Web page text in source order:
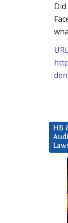
HB